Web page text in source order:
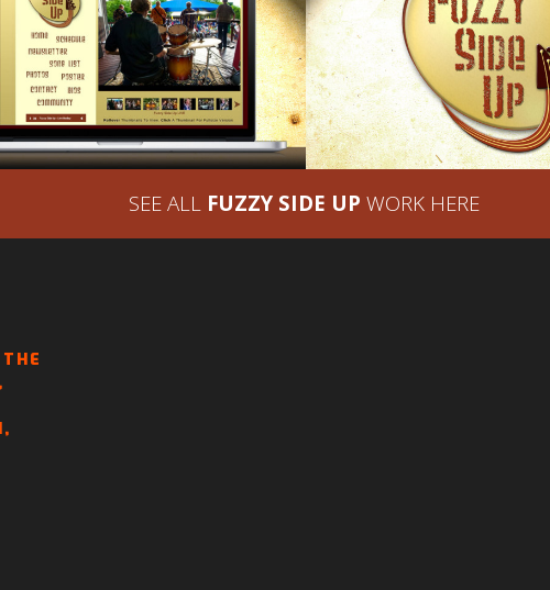
FUZZY SIDE UP – WEBSITE
DESIGN
FUZZY SIDE UP
DESIGN – BRAND
SEE ALL FUZZY SIDE UP WORK HERE